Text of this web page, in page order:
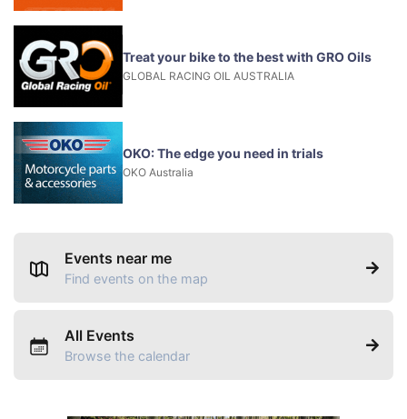
Treat your bike to the best with GRO Oils
GLOBAL RACING OIL AUSTRALIA
OKO: The edge you need in trials
OKO Australia
Events near me
Find events on the map
All Events
Browse the calendar